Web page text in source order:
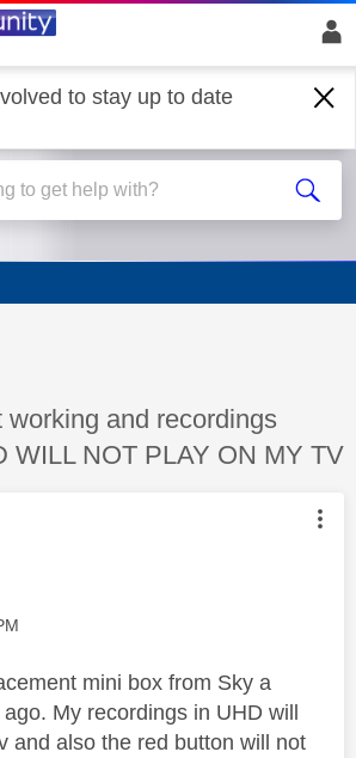
to stay up to date
Sky Q
working and recordings
WILL NOT PLAY ON MY TV
was authored by:
mini box from Sky a
My recordings in UHD will
and also the red button will not